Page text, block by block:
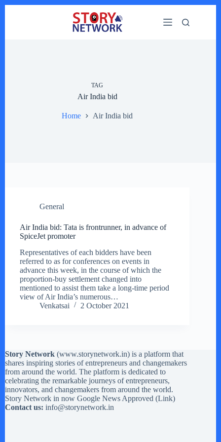
TAG
Air India bid
Home Air India bid
General
Air India bid: Tata is frontrunner, in advance of
SpiceJet promoter
Representatives of each bidders have been
referred to as for conferences on events in
advance this week, in the course of which the
proportion-buy settlement changed into
mentioned to assist them take a long-time period
view of Air India’s numerous…
Venkatsai
2 October 2021
Story Network (www.storynetwork.in) is a platform that
shares inspiring stories of entrepreneurs and changemakers
from around the world. The platform is dedicated to
celebrating the remarkable journeys of entrepreneurs,
innovators, and changemakers from around the world.
Story Network in now Google News Approved (Link)
Contact us: info@storynetwork.in